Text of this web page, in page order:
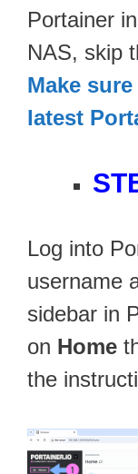
Portainer
NAS, skip
Make
latest
Log into
username
sidebar in
on Home
the